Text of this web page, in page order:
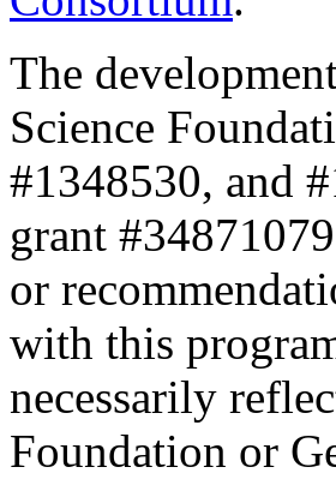
The
Science
#1348530, and
grant
or
with this
necessarily
Foundation or